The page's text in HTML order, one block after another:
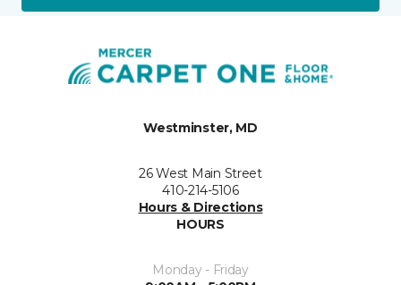
Westminster, MD
26 West Main Street
410-214-5106
Hours & Directions
HOURS
Monday - Friday